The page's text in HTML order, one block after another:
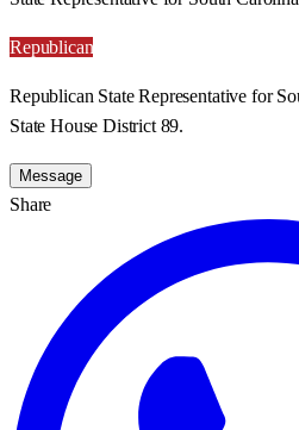
Republican
Republican State Representative for
State House District 89.
Message
Share